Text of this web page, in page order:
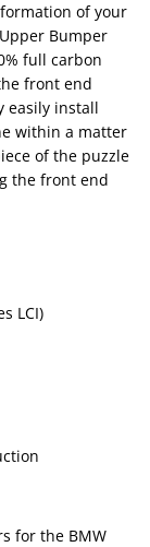
of your
Bumper
full carbon
front end
easily install
within a matter
of the puzzle
the front end
LCI)
for the BMW